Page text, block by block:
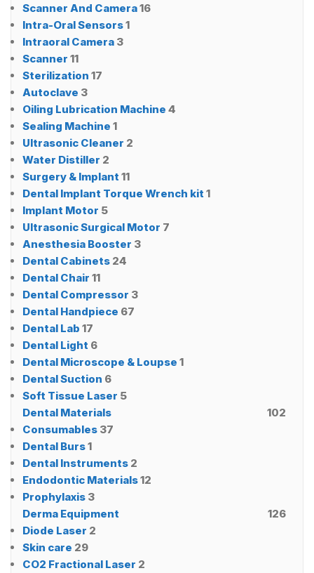
Scanner And Camera16
Intra-Oral Sensors1
Intraoral Camera 3
Scanner 11
Sterilization 17
Autoclave 3
Oiling Lubrication Machine 4
Sealing Machine 1
Ultrasonic Cleaner 2
Water Distiller 2
Surgery & Implant 11
Dental Implant Torque Wrench kit 1
Implant Motor 5
Ultrasonic Surgical Motor 7
Anesthesia Booster 3
Dental Cabinets 24
Dental Chair 11
Dental Compressor 3
Dental Handpiece 67
Dental Lab 17
Dental Light 6
Dental Microscope & Loupse 1
Dental Suction 6
Soft Tissue Laser 5
Dental Materials
102
Consumables 37
Dental Burs1
Dental Instruments 2
Endodontic Materials12
Prophylaxis 3
Derma Equipment
126
Diode Laser 2
Skin care 29
CO2 Fractional Laser 2